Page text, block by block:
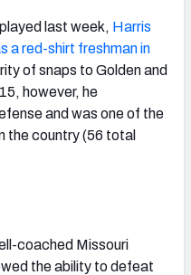
last week, Harris
a red-shirt freshman in
of snaps to Golden and
however, he
and was one of the
the country (56 total
coached Missouri
the ability to defeat